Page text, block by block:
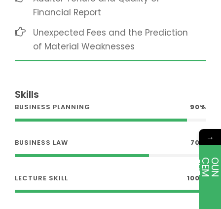
Financial Report
Unexpected Fees and the Prediction
of Material Weaknesses
Skills
BUSINESS PLANNING 90%
BUSINESS LAW 70%
LECTURE SKILL 100%
→
E
T